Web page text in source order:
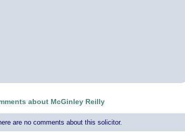
about McGinley Reilly
are no comments about this solicitor.